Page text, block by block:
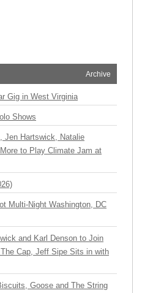
Archive
Gig in West Virginia
Shows
Jen Hartswick, Natalie
to Play Climate Jam at
Multi-Night Washington, DC
and Karl Denson to Join
Cap, Jeff Sipe Sits in with
Goose and The String